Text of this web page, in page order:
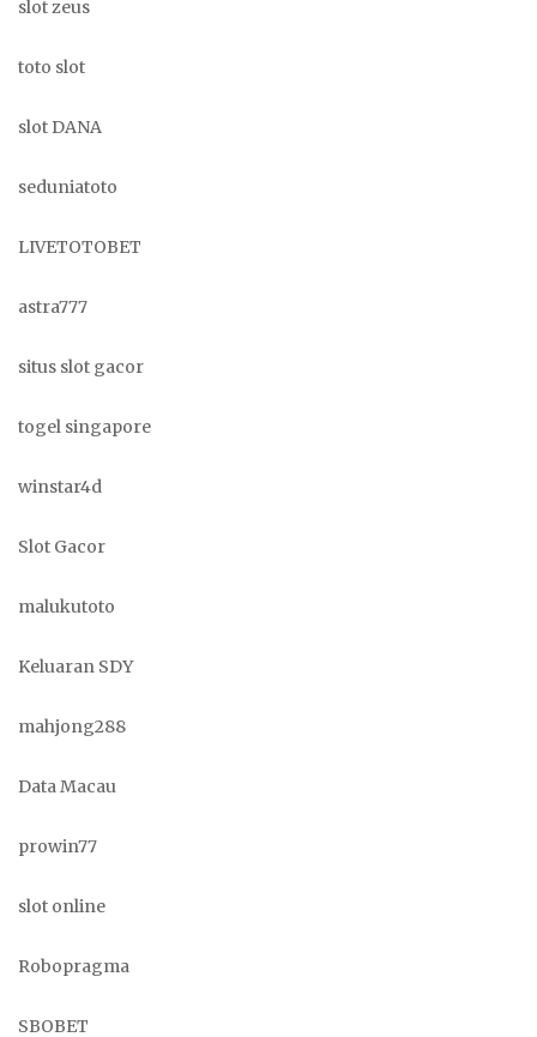
slot zeus
toto slot
slot DANA
seduniatoto
LIVETOTOBET
astra777
situs slot gacor
togel singapore
winstar4d
Slot Gacor
malukutoto
Keluaran SDY
mahjong288
Data Macau
prowin77
slot online
Robopragma
SBOBET